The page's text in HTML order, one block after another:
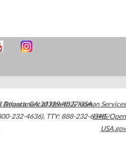
Atlanta,GA30329-4027USA
232-4636), TTY: 888-232-6348
Department of Health & Human Services
HHS/Open
USA.gov